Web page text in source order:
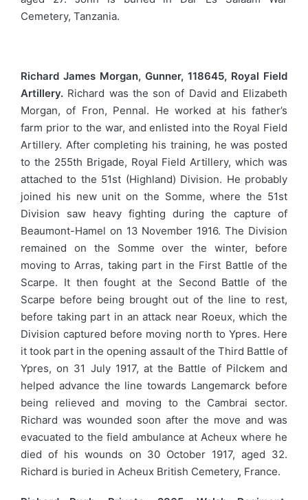
Cemetery, Tanzania.
Richard James Morgan, Gunner, 118645, Royal Field
Artillery. Richard was the son of David and Elizabeth
Morgan, of Fron, Pennal. He worked at his father’s
farm prior to the war, and enlisted into the Royal Field
Artillery. After completing his training, he was posted
to the 255th Brigade, Royal Field Artillery, which was
attached to the 51st (Highland) Division. He probably
joined his new unit on the Somme, where the 51st
Division saw heavy fighting during the capture of
Beaumont-Hamel on 13 November 1916. The Division
remained on the Somme over the winter, before
moving to Arras, taking part in the First Battle of the
Scarpe. It then fought at the Second Battle of the
Scarpe before being brought out of the line to rest,
before taking part in an attack near Roeux, which the
Division captured before moving north to Ypres. Here
it took part in the opening assault of the Third Battle of
Ypres, on 31 July 1917, at the Battle of Pilckem and
helped advance the line towards Langemarck before
being relieved and moving to the Cambrai sector.
Richard was wounded soon after the move and was
evacuated to the field ambulance at Acheux where he
died of his wounds on 30 October 1917, aged 32.
Richard is buried in Acheux British Cemetery, France.